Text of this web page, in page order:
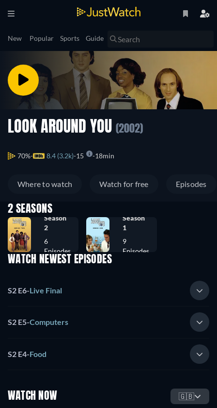
New Popular Sports Guide
LOOK AROUND YOU (2002)
70% 8.4 (3.2k) 15 18min
Where to watch Watch for free Episodes
2 SEASONS
Season
2
6
Episodes
Season
1
9
Episodes
WATCH NEWEST EPISODES
S2 E6-Live Final
S2 E5-Computers
S2 E4-Food
WATCH NOW 🇬🇧